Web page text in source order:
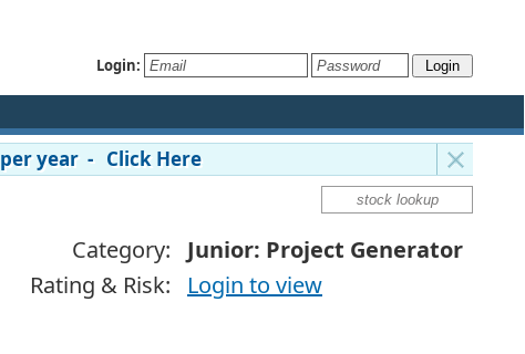
Login:
year - Click Here
Category:
Junior: Project Generator
Rating & Risk:
Login to view